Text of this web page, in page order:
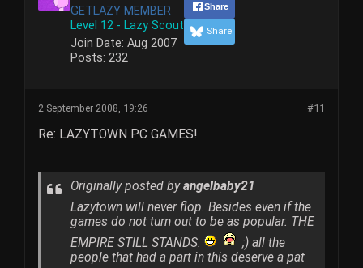
GETLAZY MEMBER
Level 12 - Lazy Scout
Join Date: Aug 2007
Posts: 232
Share
Share
#11
2 September 2008, 19:26
Re: LAZYTOWN PC GAMES!
Originally posted byangelbaby21
Lazytown will never flop. Besides even if the
games do not turn out to be as popular. THE
EMPIRE STILL STANDS.
;) all the
people that had a part in this deserve a pat